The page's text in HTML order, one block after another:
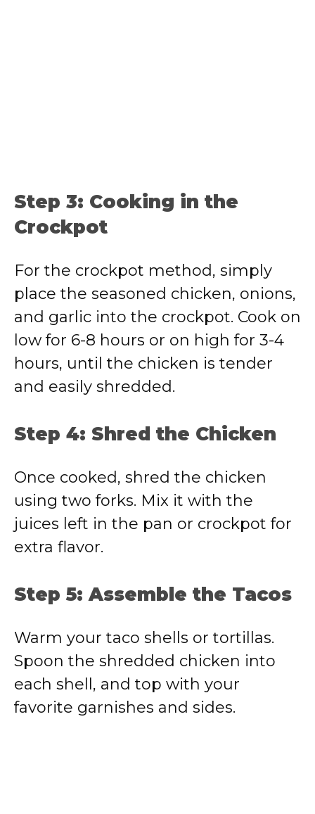
Step 3: Cooking in the
Crockpot
For the crockpot method, simply
place the seasoned chicken, onions,
and garlic into the crockpot. Cook on
low for 6-8 hours or on high for 3-4
hours, until the chicken is tender
and easily shredded.
Step 4: Shred the Chicken
Once cooked, shred the chicken
using two forks. Mix it with the
juices left in the pan or crockpot for
extra flavor.
Step 5: Assemble the Tacos
Warm your taco shells or tortillas.
Spoon the shredded chicken into
each shell, and top with your
favorite garnishes and sides.